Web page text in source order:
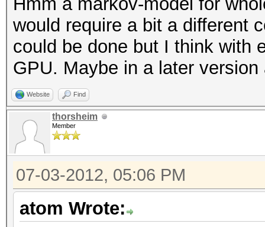
would require a bit a different
could be done but I think with
GPU. Maybe in a later
Website Find
thorsheim
Member
07-03-2012, 05:06 PM
atom Wrote: